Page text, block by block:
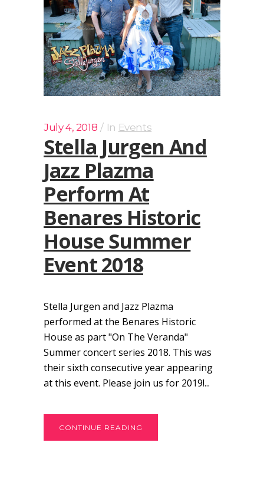
July 4, 2018 In Events
Stella Jurgen And
Jazz Plazma
Perform At
Benares Historic
House Summer
Event 2018
Stella Jurgen and Jazz Plazma
performed at the Benares Historic
House as part "On The Veranda"
Summer concert series 2018. This was
their sixth consecutive year appearing
at this event. Please join us for 2019!...
CONTINUE READING